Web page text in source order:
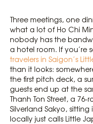
Three meetings, one
what a lot of Ho Chi
nobody has the
a hotel room. If you’re
travelers in Saigon’s
than it looks:
the first pitch deck, a
guests end up at the
Thanh Ton Street, a
Silverland Sakyo,
locally just calls Little